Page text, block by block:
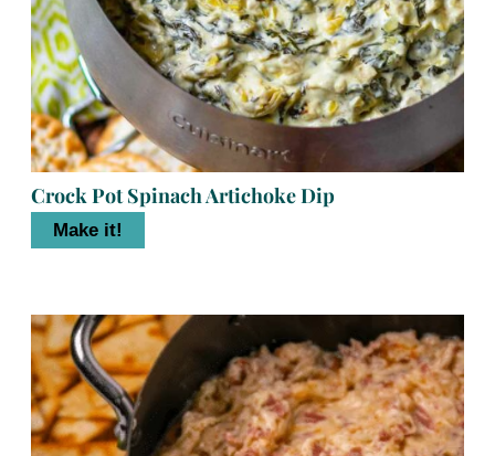
Crock Pot Spinach Artichoke Dip
Make it!